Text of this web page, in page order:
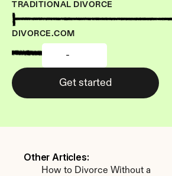
TRADITIONAL DIVORCE
DIVORCE.COM
-
Get started
Other Articles:
How to Divorce Without a